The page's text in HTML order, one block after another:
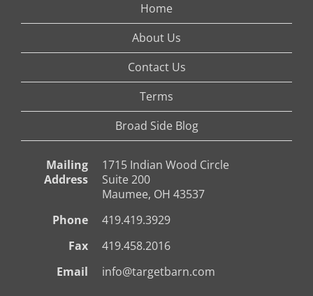
Home
About Us
Contact Us
Terms
Broad Side Blog
Mailing
Address
1715 Indian Wood Circle
Suite 200
Maumee, OH 43537
Phone
419.419.3929
Fax
419.458.2016
Email
info@targetbarn.com